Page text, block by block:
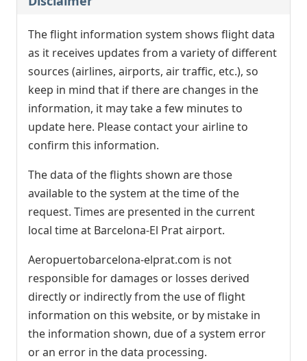
The flight information system shows flight data
as it receives updates from a variety of different
sources (airlines, airports, air traffic, etc.), so
keep in mind that if there are changes in the
information, it may take a few minutes to
update here. Please contact your airline to
confirm this information.
The data of the flights shown are those
available to the system at the time of the
request. Times are presented in the current
local time at Barcelona-El Prat airport.
Aeropuertobarcelona-elprat.com is not
responsible for damages or losses derived
directly or indirectly from the use of flight
information on this website, or by mistake in
the information shown, due of a system error
or an error in the data processing.